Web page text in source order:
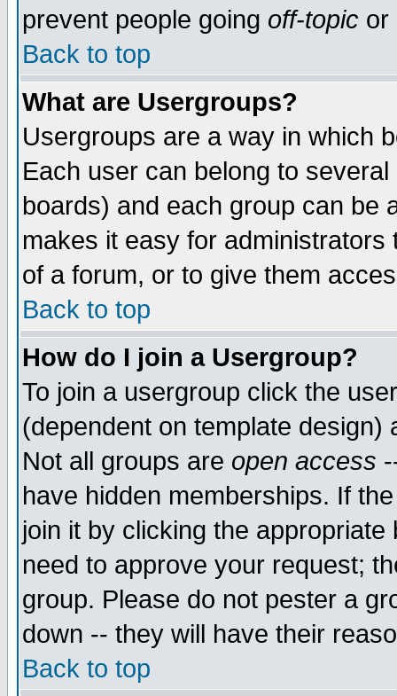
prevent people going off-topic or
Back to top
What are Usergroups?
Usergroups are a way in which
Each user can belong to
boards) and each group can be
makes it easy for
of a forum, or to give them
Back to top
How do I join a Usergroup?
To join a usergroup click the
(dependent on template
Not all groups are open access
have hidden memberships. If
join it by clicking the
need to approve your request;
group. Please do not pester a
down -- they will have their
Back to top